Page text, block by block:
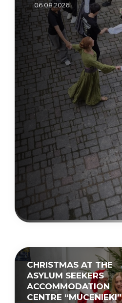
06.08.2026.
CHRISTMAS AT THE
ASYLUM SEEKERS
ACCOMMODATION
CENTRE “MUCENIEKI”